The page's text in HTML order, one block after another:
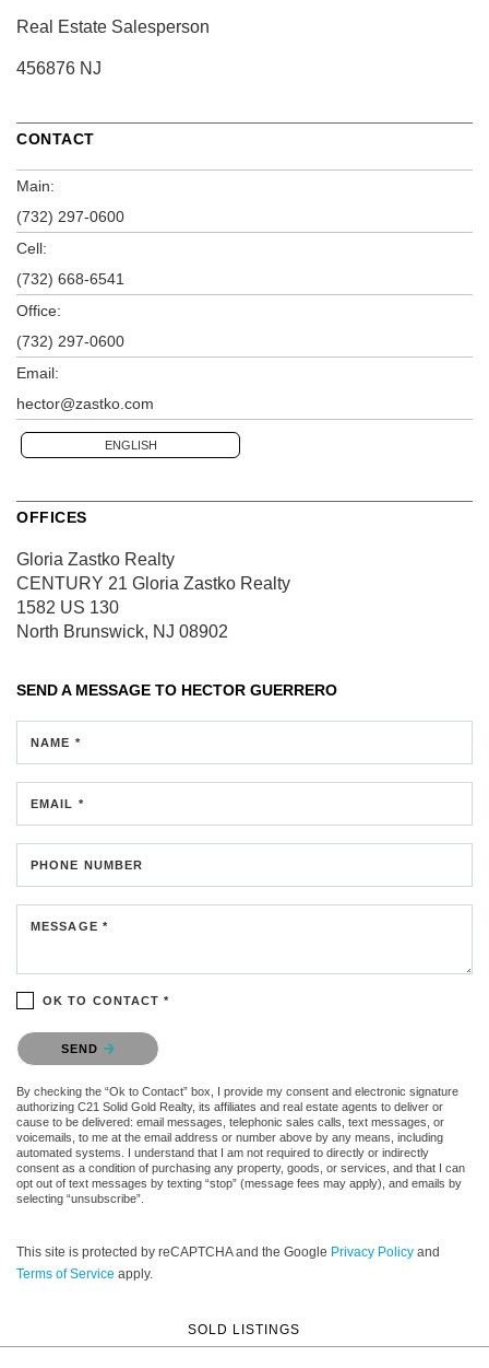
Real Estate Salesperson
456876 NJ
CONTACT
Main:
(732) 297-0600
Cell:
(732) 668-6541
Office:
(732) 297-0600
Email:
hector@zastko.com
ENGLISH
OFFICES
Gloria Zastko Realty
CENTURY 21 Gloria Zastko Realty
1582 US 130
North Brunswick, NJ 08902
SEND A MESSAGE TO HECTOR GUERRERO
NAME *
EMAIL *
PHONE NUMBER
MESSAGE *
OK TO CONTACT *
Please confirm that you are not a robot.
SEND
By checking the “Ok to Contact” box, I provide my consent and electronic signature
authorizing C21 Solid Gold Realty, its affiliates and real estate agents to deliver or
cause to be delivered: email messages, telephonic sales calls, text messages, or
voicemails, to me at the email address or number above by any means, including
automated systems. I understand that I am not required to directly or indirectly
consent as a condition of purchasing any property, goods, or services, and that I can
opt out of text messages by texting “stop” (message fees may apply), and emails by
selecting “unsubscribe”.
This site is protected by reCAPTCHA and the Google Privacy Policy and
Terms of Service apply.
SOLD LISTINGS